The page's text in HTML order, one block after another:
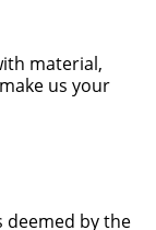
material,
us your
by the